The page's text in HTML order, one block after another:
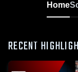
Home
RECENT